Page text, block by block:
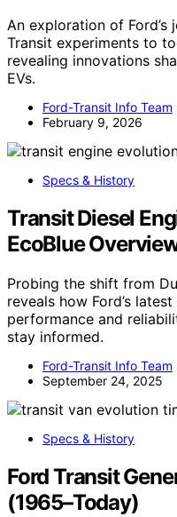
An exploration of
Transit experiments to
revealing innovations
EVs.
Ford-Transit Info Team
February 9, 2026
Specs & History
Transit Diesel
EcoBlue
Probing the shift from
reveals how Ford’s
performance and
stay informed.
Ford-Transit Info Team
September 24, 2025
Specs & History
Ford Transit
(1965–Today)